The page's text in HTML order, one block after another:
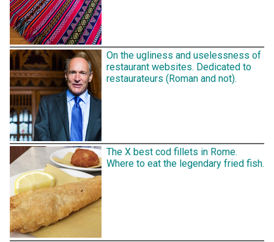
On the ugliness and uselessness of
restaurant websites. Dedicated to
restaurateurs (Roman and not).
The X best cod fillets in Rome.
Where to eat the legendary fried fish.